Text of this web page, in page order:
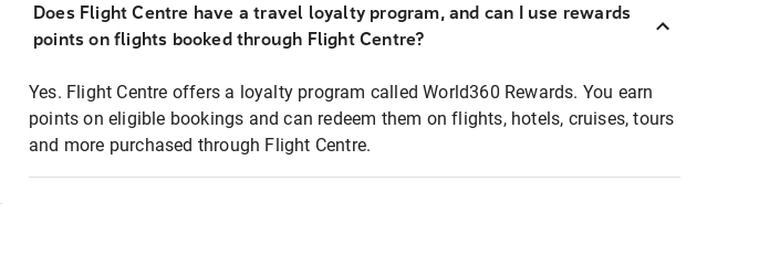
Does Flight Centre have a travel loyalty program, and can I use rewards
points on flights booked through Flight Centre?
Yes. Flight Centre offers a loyalty program called World360 Rewards. You earn
points on eligible bookings and can redeem them on flights, hotels, cruises, tours
and more purchased through Flight Centre.